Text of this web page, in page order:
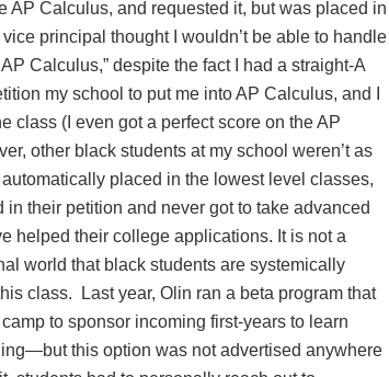
AP Calculus, and requested it, but was placed in
principal thought I wouldn’t be able to handle
Calculus,” despite the fact I had a straight-A
my school to put me into AP Calculus, and I
class (I even got a perfect score on the AP
other black students at my school weren’t as
placed in the lowest level classes,
in their petition and never got to take advanced
helped their college applications. It is not a
world that black students are systemically
class. Last year, Olin ran a beta program that
to sponsor incoming first-years to learn
this option was not advertised anywhere